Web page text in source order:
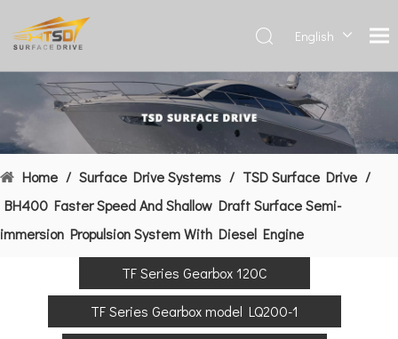
English
Français
العربية
Español
文
Home / Surface Drive Systems / TSD Surface Drive /
BH400 Faster Speed And Shallow Draft Surface Semi-
immersion Propulsion System With Diesel Engine
TF Series Gearbox 120C
TF Series Gearbox model LQ200-1